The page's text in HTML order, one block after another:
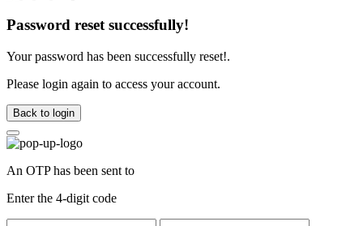
Password reset successfully!
Your password has been successfully reset!.
Please login again to access your account.
Back to login
An OTP has been sent to
Enter the 4-digit code